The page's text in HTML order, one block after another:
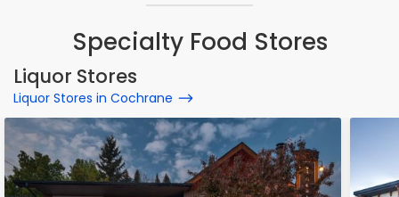
Specialty Food Stores
Liquor Stores
Liquor Stores in Cochrane